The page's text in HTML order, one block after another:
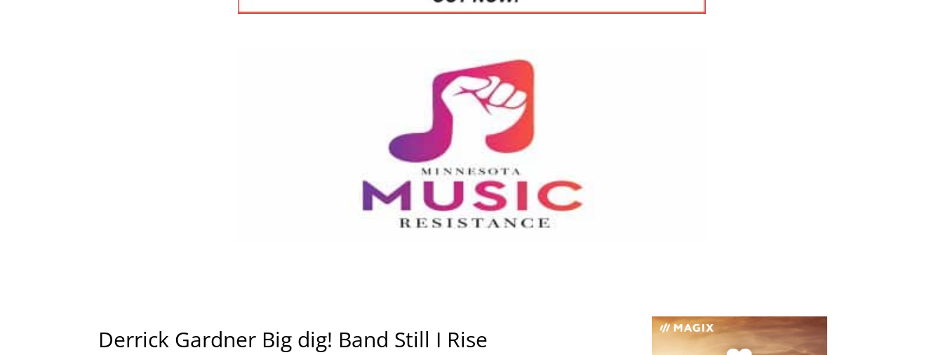
Derrick Gardner Big dig! Band Still I Rise